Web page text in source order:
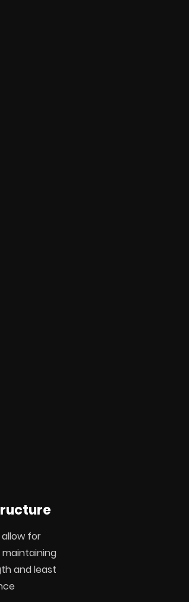
for
maintaining
and least